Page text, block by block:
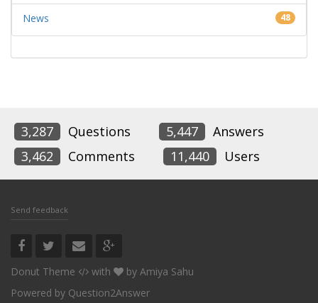
News 48
3,287 Questions 5,447
Answers
3,462
Comments 11,440 Users
Send feedback
Donut Theme with by Amiya Sahu
Powered by Question2Answer